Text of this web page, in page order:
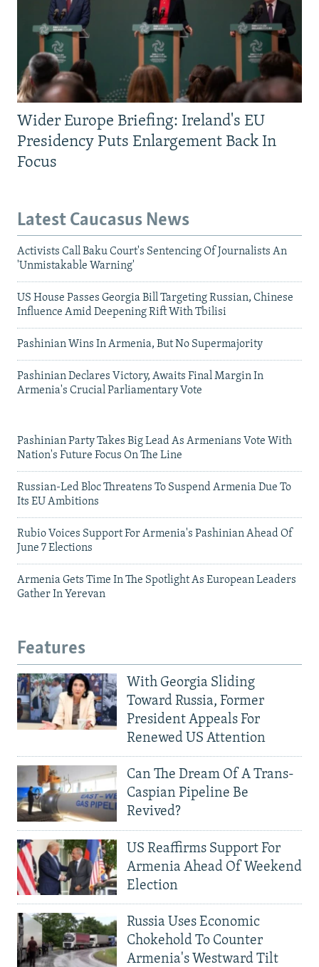
Wider Europe Briefing: Ireland's EU
Presidency Puts Enlargement Back In
Focus
Latest Caucasus News
Activists Call Baku Court's Sentencing Of Journalists An
'Unmistakable Warning'
US House Passes Georgia Bill Targeting Russian, Chinese
Influence Amid Deepening Rift With Tbilisi
Pashinian Wins In Armenia, But No Supermajority
Pashinian Declares Victory, Awaits Final Margin In
Armenia's Crucial Parliamentary Vote
Pashinian Party Takes Big Lead As Armenians Vote With
Nation's Future Focus On The Line
Russian-Led Bloc Threatens To Suspend Armenia Due To
Its EU Ambitions
Rubio Voices Support For Armenia's Pashinian Ahead Of
June 7 Elections
Armenia Gets Time In The Spotlight As European Leaders
Gather In Yerevan
Features
With Georgia Sliding
Toward Russia, Former
President Appeals For
Renewed US Attention
Can The Dream Of A Trans-
Caspian Pipeline Be
Revived?
US Reaffirms Support For
Armenia Ahead Of Weekend
Election
Russia Uses Economic
Chokehold To Counter
Armenia's Westward Tilt